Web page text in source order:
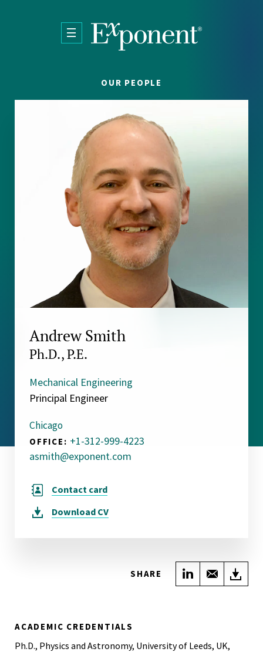
OUR PEOPLE
Andrew Smith
Ph.D., P.E.
Mechanical Engineering
Principal Engineer
Chicago
OFFICE: +1-312-999-4223
asmith@exponent.com
Contact card
Download CV
SHARE Share onShare
ACADEMIC CREDENTIALS
Ph.D., Physics and Astronomy, University of Leeds, UK,